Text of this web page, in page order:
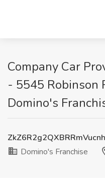
Company Car
- 5545 Robinson
Domino's
Domino's Franchise